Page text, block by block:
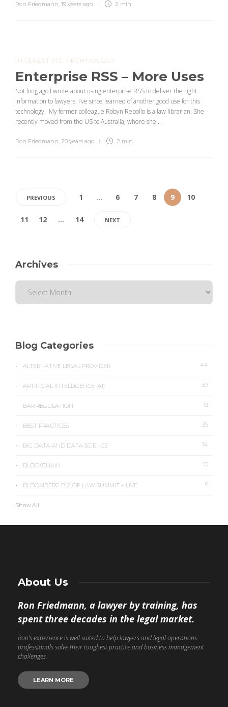
Ron Friedmann, 19 years ago 2 min
INTERESTING TECHNOLOGY
Enterprise RSS – More Uses
Not long ago I wrote about using enterprise RSS to deliver the right
information to lawyers. I’ve since learned of another good use for this
technology. My former colleague Robyn Rebollo is a law librarian. She
recently moved from the US to Australia, where she...
Ron Friedmann, 20 years ago 2 min
PREVIOUS 1 … 6 7 8 9 10
11 12 … 14 NEXT
Archives
Blog Categories
ALTERNATIVE LEGAL PROVIDER 44
ARTIFICIAL INTELLIGENCE (AI) 57
BAR REGULATION 13
BEST PRACTICES 39
BIG DATA AND DATA SCIENCE 14
BLOCKCHAIN 10
BLOOMBERG BIZ OF LAW SUMMIT – LIVE 6
Show All
About Us
Ron Friedmann, a lawyer by training, has
spent three decades in the legal market.
Ron’s experience is well suited to help lawyers and legal operations
professionals solve their toughest practice and business management
challenges.
LEARN MORE